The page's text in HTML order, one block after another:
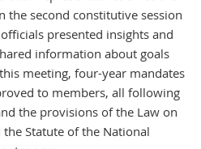
the second constitutive session
presented insights and
information about goals
meeting, four-year mandates
to members, all following
the provisions of the Law on
Statute of the National